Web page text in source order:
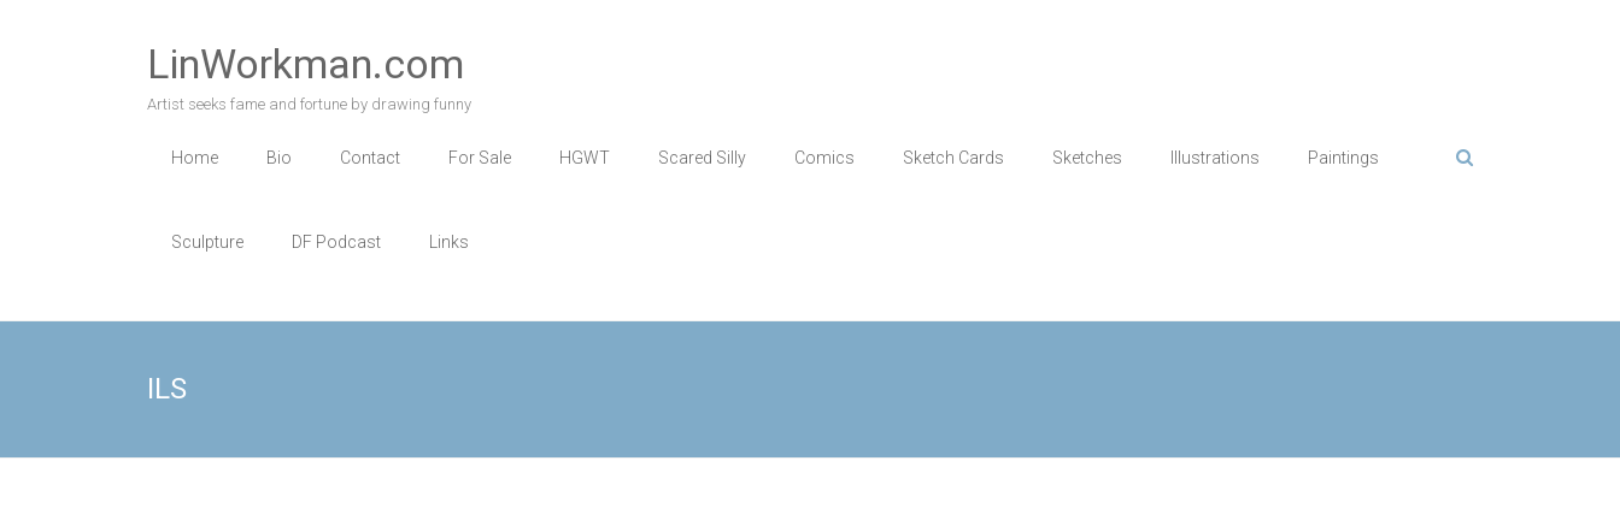
LinWorkman.com
Artist seeks fame and fortune by drawing funny
Home Bio Contact For Sale HGWT Scared Silly Comics Sketch Cards Sketches Illustrations Paintings
Sculpture DF Podcast Links
ILS